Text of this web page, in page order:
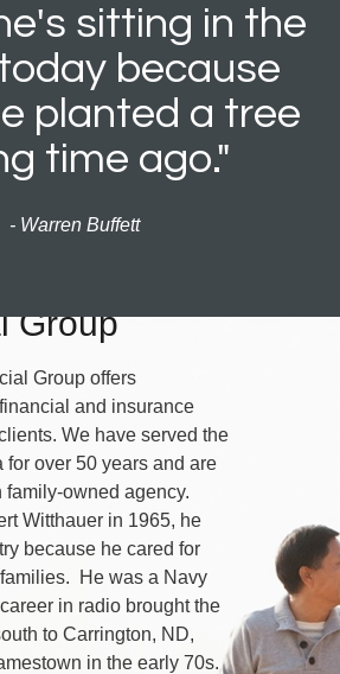
sitting in the
because
planted a tree
time ago."
- Warren Buffett
Group
Group offers
and insurance
We have served the
for over 50 years and are
family-owned agency.
Witthauer in 1965, he
because he cared for
He was a Navy
in radio brought the
to Carrington, ND,
in the early 70s.